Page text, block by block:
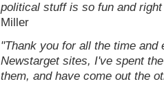
political stuff is so fun and
Miller
"Thank you for all the time and
Newstarget sites, I've spent
them, and have come out the